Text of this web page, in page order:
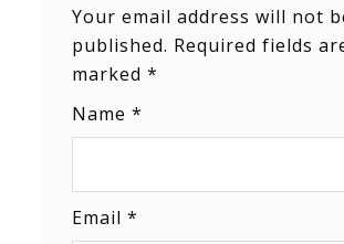
Your email address will not
published. Required fields
marked *
Name *
Email *